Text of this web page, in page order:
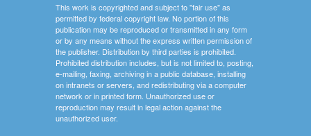
This work is copyrighted and subject to "fair use" as
permitted by federal copyright law. No portion of this
publication may be reproduced or transmitted in any form
or by any means without the express written permission of
the publisher. Distribution by third parties is prohibited.
Prohibited distribution includes, but is not limited to, posting,
e-mailing, faxing, archiving in a public database, installing
on intranets or servers, and redistributing via a computer
network or in printed form. Unauthorized use or
reproduction may result in legal action against the
unauthorized user.